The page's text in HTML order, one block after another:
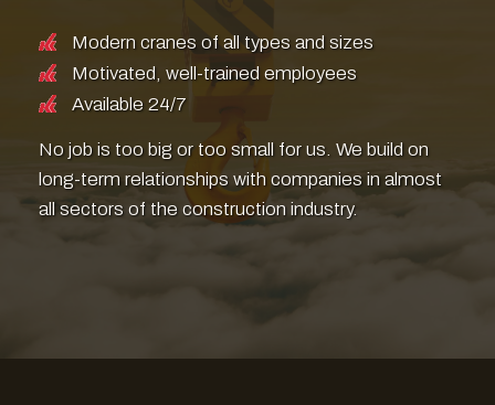
Modern cranes of all types and sizes
Motivated, well-trained employees
Available 24/7
No job is too big or too small for us. We build on
long-term relationships with companies in almost
all sectors of the construction industry.